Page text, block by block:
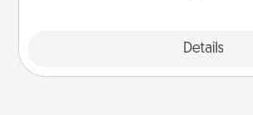
Details